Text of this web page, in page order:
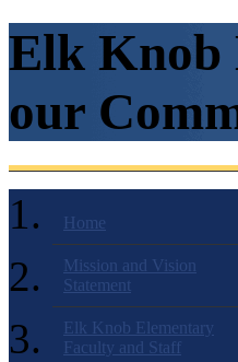
Elk Knob
our
Home
Mission and Vision
Statement
Elk Knob Elementary
Faculty and Staff